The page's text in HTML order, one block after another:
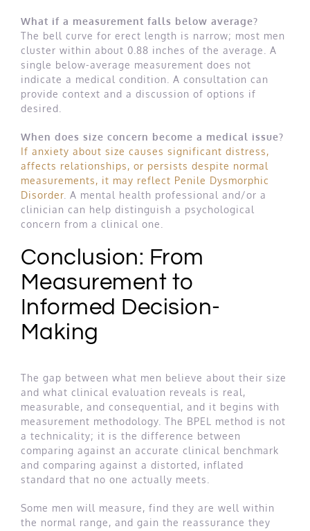
What if a measurement falls below average?
The bell curve for erect length is narrow; most men
cluster within about 0.88 inches of the average. A
single below-average measurement does not
indicate a medical condition. A consultation can
provide context and a discussion of options if
desired.
When does size concern become a medical issue?
If anxiety about size causes significant distress,
affects relationships, or persists despite normal
measurements, it may reflect Penile Dysmorphic
Disorder . A mental health professional and/or a
clinician can help distinguish a psychological
concern from a clinical one.
Conclusion: From
Measurement to
Informed Decision-
Making
The gap between what men believe about their size
and what clinical evaluation reveals is real,
measurable, and consequential, and it begins with
measurement methodology. The BPEL method is not
a technicality; it is the difference between
comparing against an accurate clinical benchmark
and comparing against a distorted, inflated
standard that no one actually meets.
Some men will measure, find they are well within
the normal range, and gain the reassurance they